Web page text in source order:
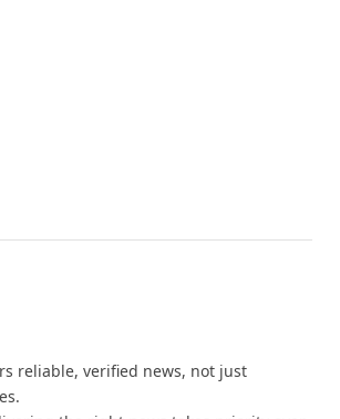
reliable, verified news, not just